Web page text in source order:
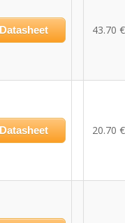
Datasheet 43.70 €
Datasheet 20.70 €